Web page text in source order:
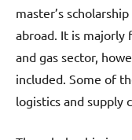
master’s
abroad. It is majorly
and gas sector,
included. Some of
logistics and supply